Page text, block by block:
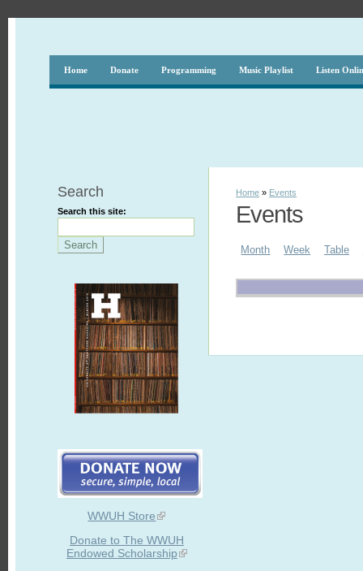
Home Donate Programming Music Playlist Listen
Search
Search this site:
WWUH Store
Donate to The WWUH
Endowed Scholarship
Home » Events
Events
Month Week Table